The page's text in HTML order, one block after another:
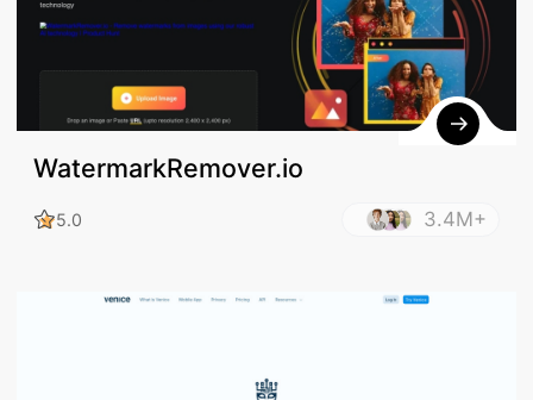
WatermarkRemover.io
5.0 3.4M+